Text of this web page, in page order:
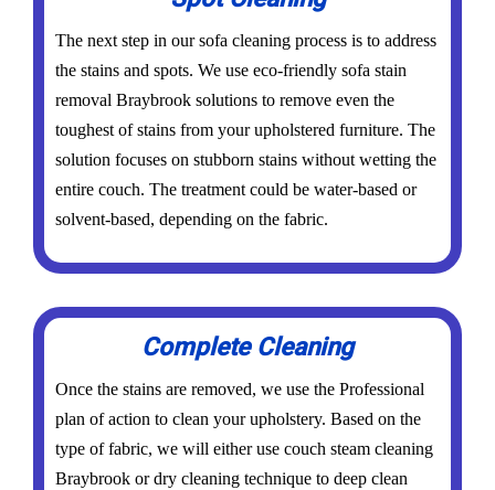
The next step in our sofa cleaning process is to address
the stains and spots. We use eco-friendly sofa stain
removal Braybrook solutions to remove even the
toughest of stains from your upholstered furniture. The
solution focuses on stubborn stains without wetting the
entire couch. The treatment could be water-based or
solvent-based, depending on the fabric.
Complete Cleaning
Once the stains are removed, we use the Professional
plan of action to clean your upholstery. Based on the
type of fabric, we will either use couch steam cleaning
Braybrook or dry cleaning technique to deep clean